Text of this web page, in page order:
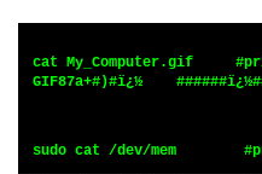
cat My_Computer.gif
GIF87a+#)#ï¿½
sudo cat /dev/mem